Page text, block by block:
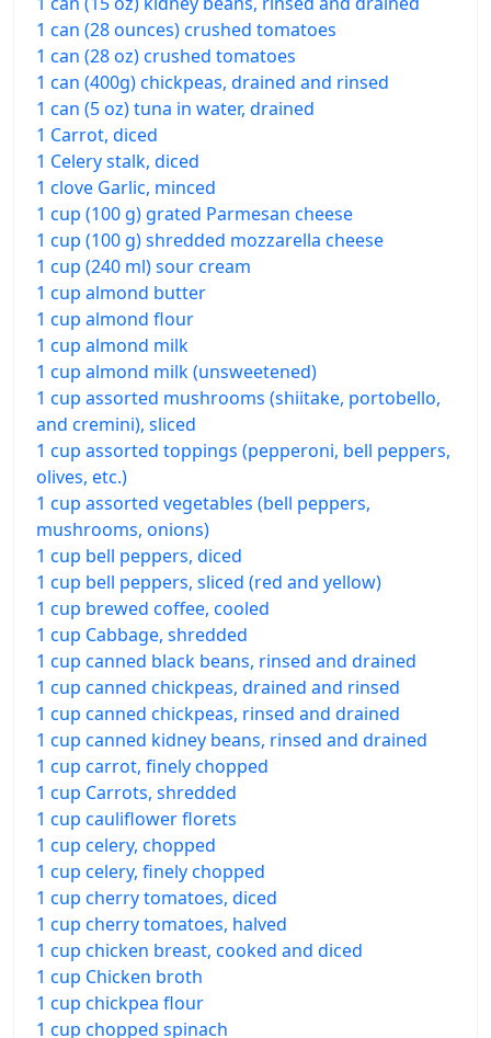
1 can (28 ounces) crushed tomatoes
1 can (28 oz) crushed tomatoes
1 can (400g) chickpeas, drained and rinsed
1 can (5 oz) tuna in water, drained
1 Carrot, diced
1 Celery stalk, diced
1 clove Garlic, minced
1 cup (100 g) grated Parmesan cheese
1 cup (100 g) shredded mozzarella cheese
1 cup (240 ml) sour cream
1 cup almond butter
1 cup almond flour
1 cup almond milk
1 cup almond milk (unsweetened)
1 cup assorted mushrooms (shiitake, portobello,
and cremini), sliced
1 cup assorted toppings (pepperoni, bell peppers,
olives, etc.)
1 cup assorted vegetables (bell peppers,
mushrooms, onions)
1 cup bell peppers, diced
1 cup bell peppers, sliced (red and yellow)
1 cup brewed coffee, cooled
1 cup Cabbage, shredded
1 cup canned black beans, rinsed and drained
1 cup canned chickpeas, drained and rinsed
1 cup canned chickpeas, rinsed and drained
1 cup canned kidney beans, rinsed and drained
1 cup carrot, finely chopped
1 cup Carrots, shredded
1 cup cauliflower florets
1 cup celery, chopped
1 cup celery, finely chopped
1 cup cherry tomatoes, diced
1 cup cherry tomatoes, halved
1 cup chicken breast, cooked and diced
1 cup Chicken broth
1 cup chickpea flour
1 cup chopped spinach